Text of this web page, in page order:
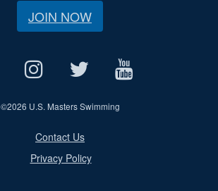
JOIN NOW
©2026 U.S. Masters Swimming
Contact Us
Privacy Policy